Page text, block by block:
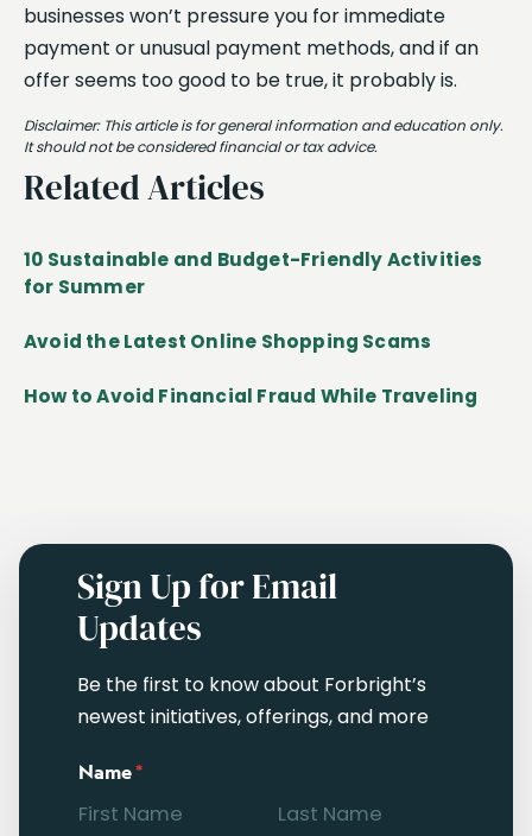
Related Articles
10 Sustainable and Budget-Friendly Activities
for Summer
Avoid the Latest Online Shopping Scams
How to Avoid Financial Fraud While Traveling
businesses won’t pressure you for immediate
payment or unusual payment methods, and if an
offer seems too good to be true, it probably is.
Disclaimer: This article is for general information and education only.
It should not be considered financial or tax advice.
Sign Up for Email
Updates
Be the first to know about Forbright’s
newest initiatives, offerings, and more
Name*